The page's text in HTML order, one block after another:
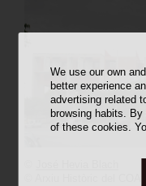
We use our own
better experience
advertising related
browsing habits.
of these cookies.